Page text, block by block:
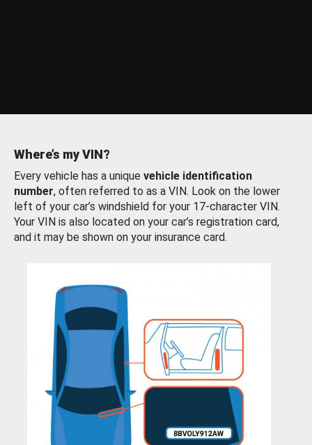
Where’s my VIN?
Every vehicle has a unique vehicle identification
number, often referred to as a VIN. Look on the lower
left of your car’s windshield for your 17-character VIN.
Your VIN is also located on your car’s registration card,
and it may be shown on your insurance card.